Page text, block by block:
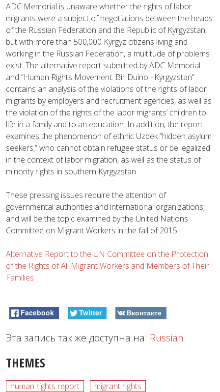
ADC Memorial is unaware whether the rights of labor
migrants were a subject of negotiations between the heads
of the Russian Federation and the Republic of Kyrgyzstan,
but with more than 500,000 Kyrgyz citizens living and
working in the Russian Federation, a multitude of problems
exist. The alternative report submitted by ADC Memorial
and “Human Rights Movement: Bir Duino –Kyrgyzstan”
contains an analysis of the violations of the rights of labor
migrants by employers and recruitment agencies, as well as
the violation of the rights of the labor migrants’ children to
life in a family and to an education. In addition, the report
examines the phenomenon of ethnic Uzbek “hidden asylum
seekers,” who cannot obtain refugee status or be legalized
in the context of labor migration, as well as the status of
minority rights in southern Kyrgyzstan.
These pressing issues require the attention of
governmental authorities and international organizations,
and will be the topic examined by the United Nations
Committee on Migrant Workers in the fall of 2015.
Alternative Report to the UN Committee on the Protection
of the Rights of All Migrant Workers and Members of Their
Families
Facebook Twitter Вконтакте
Эта запись так же доступна на: Russian
THEMES
human rights report migrant rights